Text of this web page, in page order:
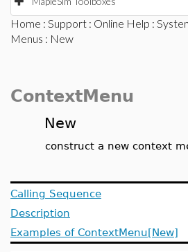
Home : Support : Online Help :
Menus : New
ContextMenu
New
construct a new context
Calling Sequence
Description
Examples of ContextMenu[New]